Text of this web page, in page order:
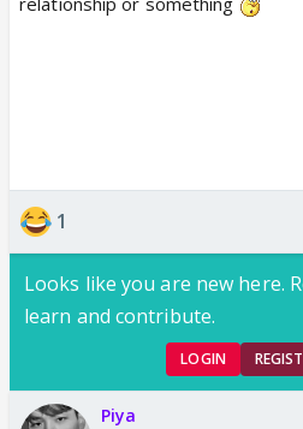
1
Looks like you are new here.
learn and contribute.
LOGIN
Piya